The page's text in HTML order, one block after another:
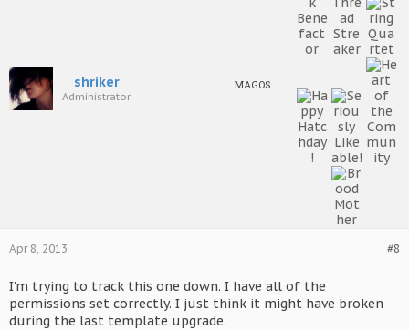
shriker
Administrator
MAGOS
#8
Apr 8, 2013
I'm trying to track this one down. I have all of the
permissions set correctly. I just think it might have broken
during the last template upgrade.